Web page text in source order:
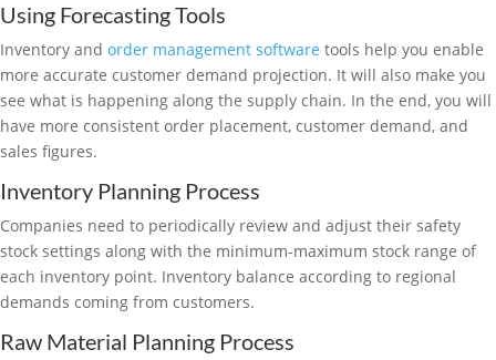
Using Forecasting Tools
Inventory and order management software tools help you enable
more accurate customer demand projection. It will also make you
see what is happening along the supply chain. In the end, you will
have more consistent order placement, customer demand, and
sales figures.
Inventory Planning Process
Companies need to periodically review and adjust their safety
stock settings along with the minimum-maximum stock range of
each inventory point. Inventory balance according to regional
demands coming from customers.
Raw Material Planning Process